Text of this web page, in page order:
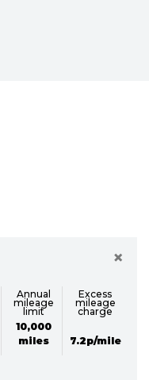
×
Annual
mileage
limit
10,000
miles
Excess
mileage
charge
7.2p/mile